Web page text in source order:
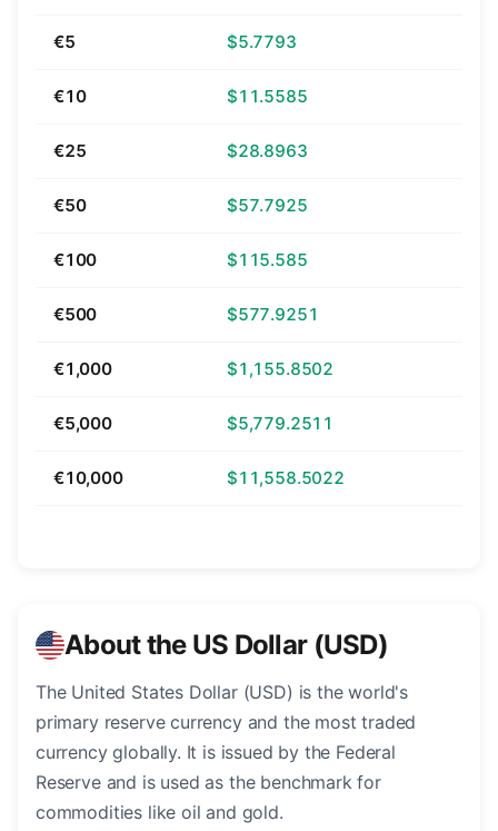
€5 $5.7793
€10 $11.5585
€25 $28.8963
€50 $57.7925
€100 $115.585
€500 $577.9251
€1,000 $1,155.8502
€5,000 $5,779.2511
€10,000 $11,558.5022
About the US Dollar (USD)
The United States Dollar (USD) is the world's
primary reserve currency and the most traded
currency globally. It is issued by the Federal
Reserve and is used as the benchmark for
commodities like oil and gold.